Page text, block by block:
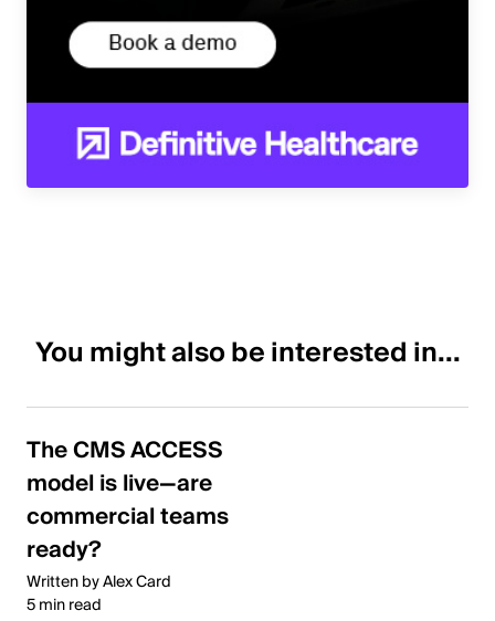
You might also be interested in...
The CMS ACCESS
model is live—are
commercial teams
ready?
Written by Alex Card
5 min read